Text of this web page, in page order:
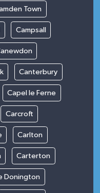
Town
Campsall
Canterbury
Capel le Ferne
Carcroft
Carlton
Carterton
Donington